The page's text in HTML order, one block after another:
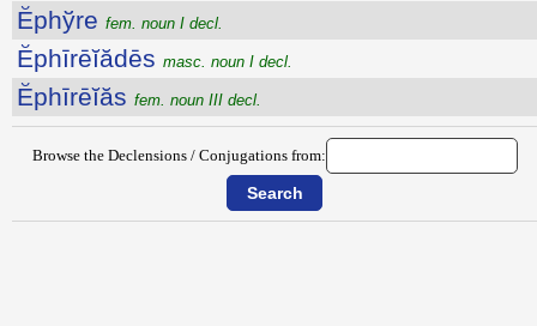
Ĕphўre fem. noun I decl.
Ĕphīrēĭădēs masc. noun I decl.
Ĕphīrēĭăs fem. noun III decl.
Browse the Declensions / Conjugations from: